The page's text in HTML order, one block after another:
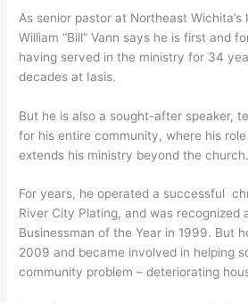
As senior pastor at Northeast Wichita’s
William “Bill” Vann says he is first and
having served in the ministry for 34
decades at Iasis.
But he is also a sought-after speaker,
for his entire community, where his
extends his ministry beyond the church.
For years, he operated a successful
River City Plating, and was recognized
Businessman of the Year in 1999. But
2009 and became involved in helping
community problem – deteriorating